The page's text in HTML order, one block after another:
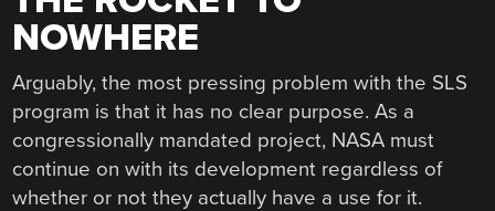
NOWHERE
Arguably, the most pressing problem with the SLS
program is that it has no clear purpose. As a
congressionally mandated project, NASA must
continue on with its development regardless of
whether or not they actually have a use for it.